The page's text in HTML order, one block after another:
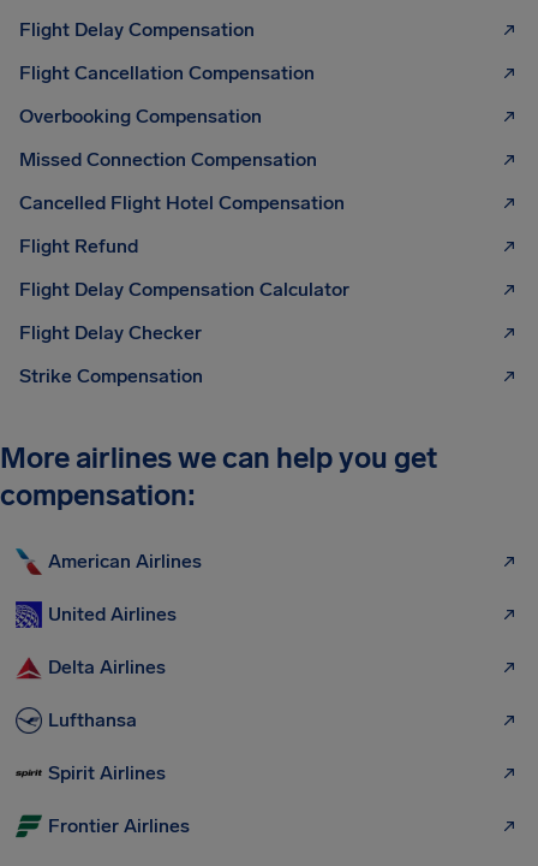
Flight Delay Compensation
Flight Cancellation Compensation
Overbooking Compensation
Missed Connection Compensation
Cancelled Flight Hotel Compensation
Flight Refund
Flight Delay Compensation Calculator
Flight Delay Checker
Strike Compensation
More airlines we can help you get
compensation:
American Airlines
United Airlines
Delta Airlines
Lufthansa
Spirit Airlines
Frontier Airlines